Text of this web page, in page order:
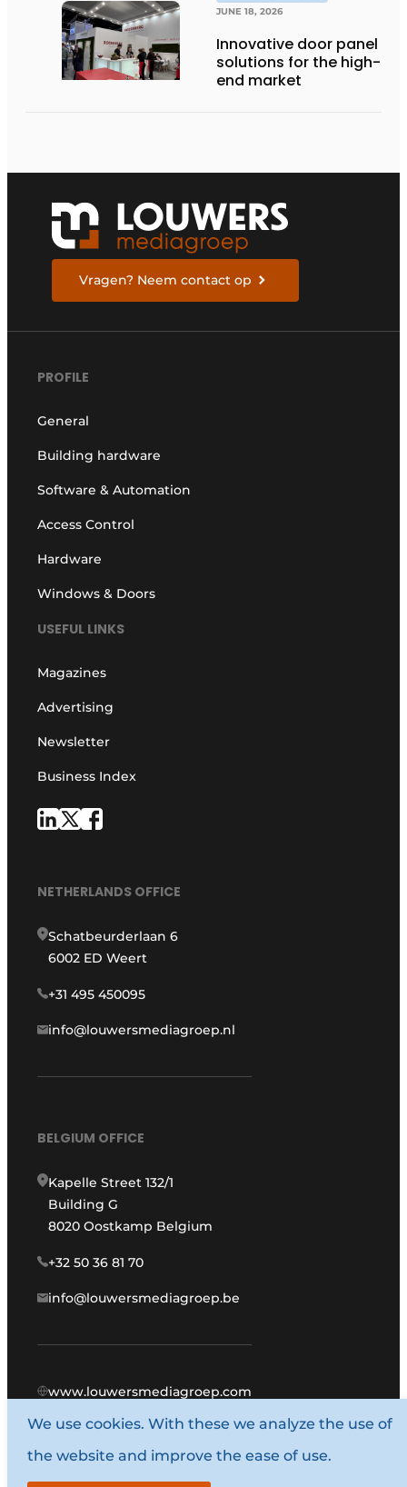
JUNE 18, 2026
Innovative door panel
solutions for the high-
end market
Vragen? Neem contact op
PROFILE
General
Building hardware
Software & Automation
Access Control
Hardware
Windows & Doors
USEFUL LINKS
Magazines
Advertising
Newsletter
Business Index
NETHERLANDS OFFICE
Schatbeurderlaan 6
6002 ED Weert
+31 495 450095
info@louwersmediagroep.nl
BELGIUM OFFICE
Kapelle Street 132/1
Building G
8020 Oostkamp Belgium
+32 50 36 81 70
info@louwersmediagroep.be
www.louwersmediagroep.com
© 1987 - 2026 Louwers Media Group.
General conditions
We use cookies. With these we analyze the use of
the website and improve the ease of use.